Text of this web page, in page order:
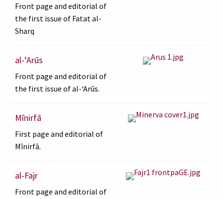
Front page and editorial of
the first issue of Fatat al-
Sharq
al-ʻArūs
Front page and editorial of
the first issue of al-ʻArūs.
Mīnirfā
First page and editorial of
Mīnirfā.
al-Fajr
Front page and editorial of